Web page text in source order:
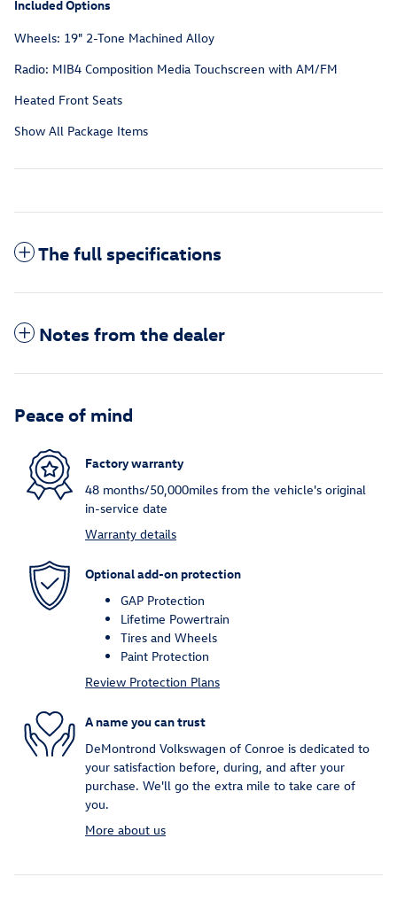
Included Options
Wheels: 19" 2-Tone Machined Alloy
Radio: MIB4 Composition Media Touchscreen with AM/FM
Heated Front Seats
Show All Package Items
The full specifications
Notes from the dealer
Peace of mind
Factory warranty
48 months/50,000miles from the vehicle's original
in-service date
Warranty details
Optional add-on protection
GAP Protection
Lifetime Powertrain
Tires and Wheels
Paint Protection
Review Protection Plans
A name you can trust
DeMontrond Volkswagen of Conroe is dedicated to
your satisfaction before, during, and after your
purchase. We'll go the extra mile to take care of
you.
More about us